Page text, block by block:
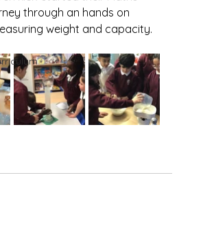
through an hands on
weight and capacity.